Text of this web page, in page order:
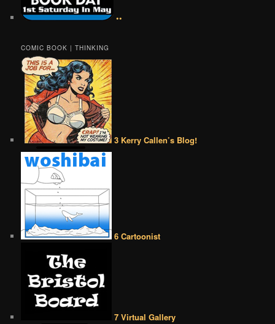
••
COMIC BOOK | THINKING
3 Kerry Callen’s Blog!
6 Cartoonist
7 Virtual Gallery